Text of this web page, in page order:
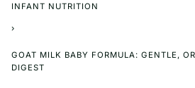
INFANT NUTRITION
›
GOAT MILK BABY FORMULA: GENTLE,
DIGEST